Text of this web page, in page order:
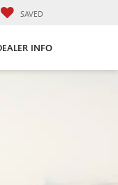
SAVED
INFO